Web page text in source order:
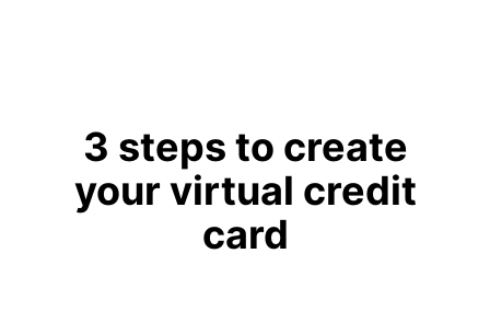
3 steps to create
your virtual credit
card